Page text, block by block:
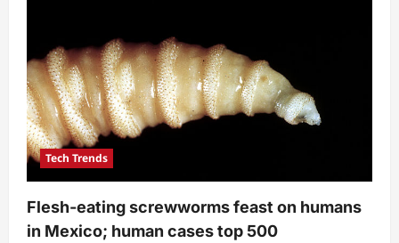
Tech Trends
Flesh-eating screwworms feast on humans
in Mexico; human cases top 500